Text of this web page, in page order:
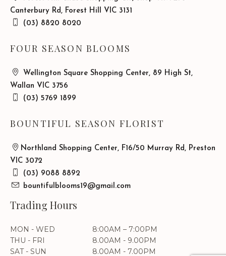
Canterbury Rd, Forest Hill VIC 3131
(03) 8820 8020
FOUR SEASON BLOOMS
Wellington Square Shopping Center, 89 High St,
Wallan VIC 3756
(03) 5769 1899
BOUNTIFUL SEASON FLORIST
Northland Shopping Center, F16/50 Murray Rd, Preston
VIC 3072
(03) 9088 8892
bountifulblooms19@gmail.com
Trading Hours
MON - WED
8:00AM – 7:00PM
THU - FRI
8.00AM - 9.00PM
SAT - SUN
8.00AM - 7.00PM